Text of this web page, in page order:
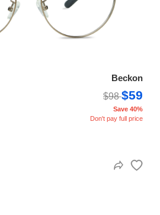
Beckon
$98$59
Save 40%
Don't pay full price